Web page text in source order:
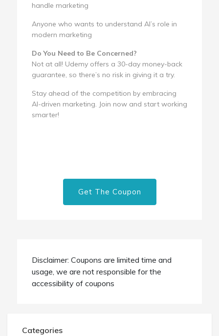
handle marketing
Anyone who wants to understand AI’s role in
modern marketing
Do You Need to Be Concerned?
Not at all! Udemy offers a 30-day money-back
guarantee, so there’s no risk in giving it a try.
Stay ahead of the competition by embracing
AI-driven marketing. Join now and start working
smarter!
Get The Coupon
Disclaimer: Coupons are limited time and
usage, we are not responsible for the
accessibility of coupons
Categories